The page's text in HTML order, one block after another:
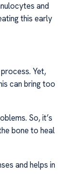
and
this early
Yet,
can bring too
So, it’s
bone to heal
and helps in